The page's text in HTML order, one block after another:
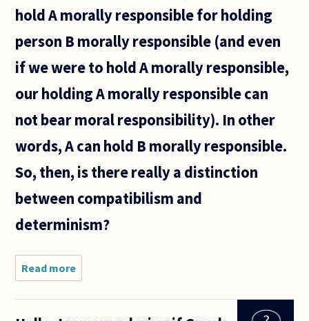
hold A morally responsible for holding
person B morally responsible (and even
if we were to hold A morally responsible,
our holding A morally responsible can
not bear moral responsibility). In other
words, A can hold B morally responsible.
So, then, is there really a distinction
between compatibilism and
determinism?
Read more
the